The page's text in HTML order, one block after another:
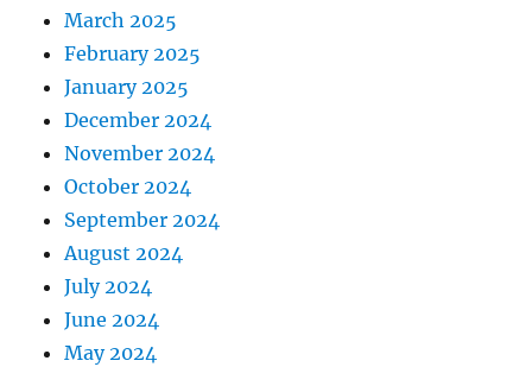
March 2025
February 2025
January 2025
December 2024
November 2024
October 2024
September 2024
August 2024
July 2024
June 2024
May 2024